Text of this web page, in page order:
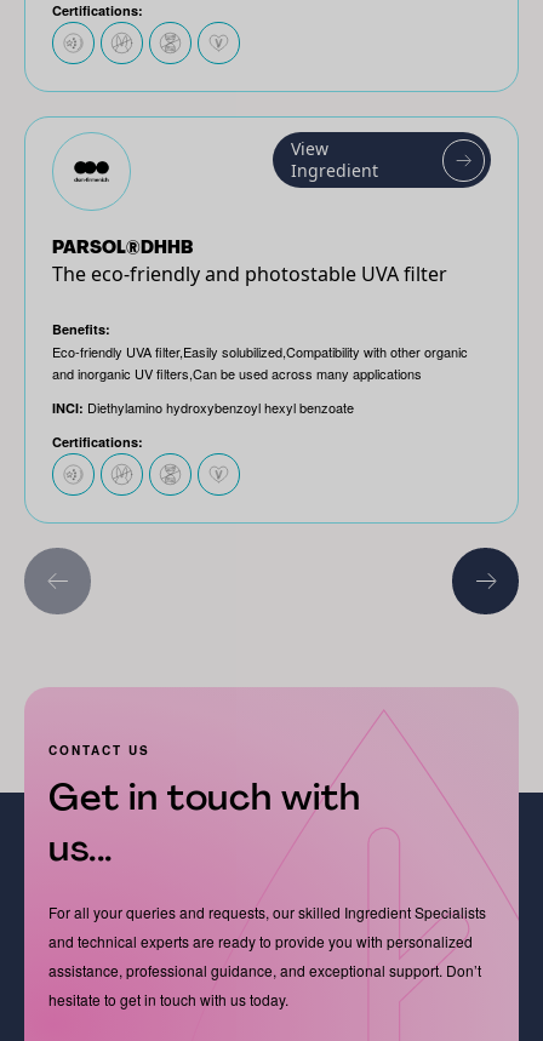
Certifications:
PARSOL®DHHB
The eco-friendly and photostable UVA filter
Benefits:
Eco-friendly UVA filter,Easily solubilized,Compatibility with other organic
and inorganic UV filters,Can be used across many applications
INCI: Diethylamino hydroxybenzoyl hexyl benzoate
View
Ingredient
Certifications:
CONTACT US
Get in touch with
us...
For all your queries and requests, our skilled Ingredient Specialists
and technical experts are ready to provide you with personalized
assistance, professional guidance, and exceptional support. Don’t
hesitate to get in touch with us today.